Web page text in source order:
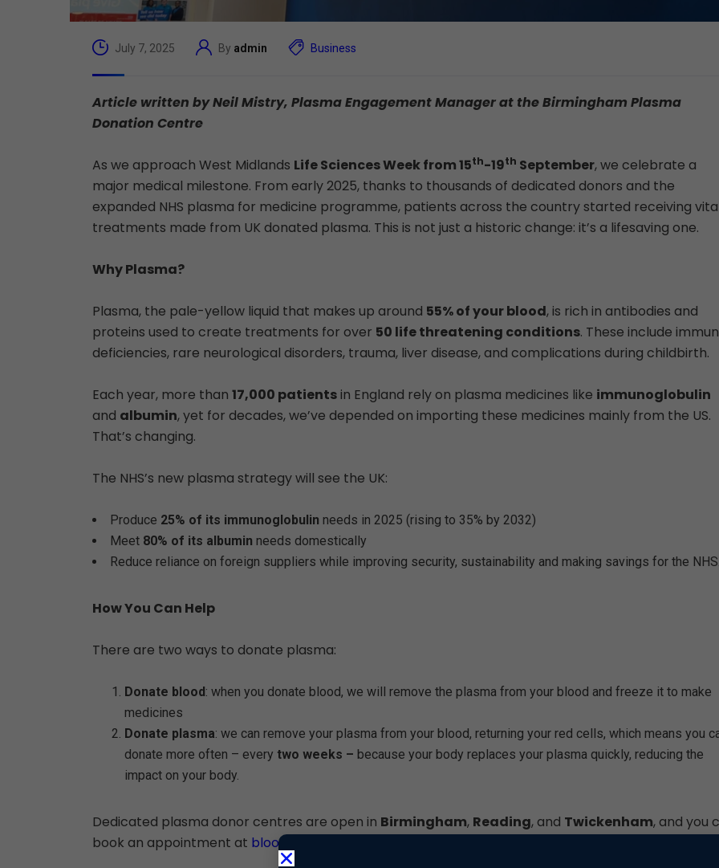
July 7, 2025 By admin Business
Article written by Neil Mistry, Plasma Engagement Manager at the Birmingham Plasma
Donation Centre
As we approach West Midlands Life Sciences Week from15th-19th September, we celebrate a
major medical milestone. From early 2025, thanks to thousands of dedicated donors and the
expanded NHS plasma for medicine programme, patients across the country started receiving
treatments made from UK donated plasma. This is not just a historic change: it’s a lifesaving one.
Why Plasma?
Plasma, the pale-yellow liquid that makes up around 55% of your blood, is rich in antibodies and
proteins used to create treatments for over 50 life threatening conditions. These include
deficiencies, rare neurological disorders, trauma, liver disease, and complications during childbirth.
Each year, more than 17,000 patientsin England rely on plasma medicines like immunoglobulin
and albumin, yet for decades, we’ve depended on importing these medicines mainly from the US.
That’s changing.
The NHS’s new plasma strategy will see the UK:
Produce 25% of its immunoglobulin needs in 2025 (rising to 35% by 2032)
Meet 80% of its albumin needs domestically
Reduce reliance on foreign suppliers while improving security, sustainability and making savings for the
How You Can Help
There are two ways to donate plasma:
Donate blood: when you donate blood, we will remove the plasma from your blood and freeze it to make
medicines
Donate plasma: we can remove your plasma from your blood, returning your red cells, which means you
donate more often – every two weeks – because your body replaces your plasma quickly, reducing the
impact on your body.
Dedicated plasma donor centres are open in Birmingham, Reading, and Twickenham, and you
book an appointment at blood.co.uk